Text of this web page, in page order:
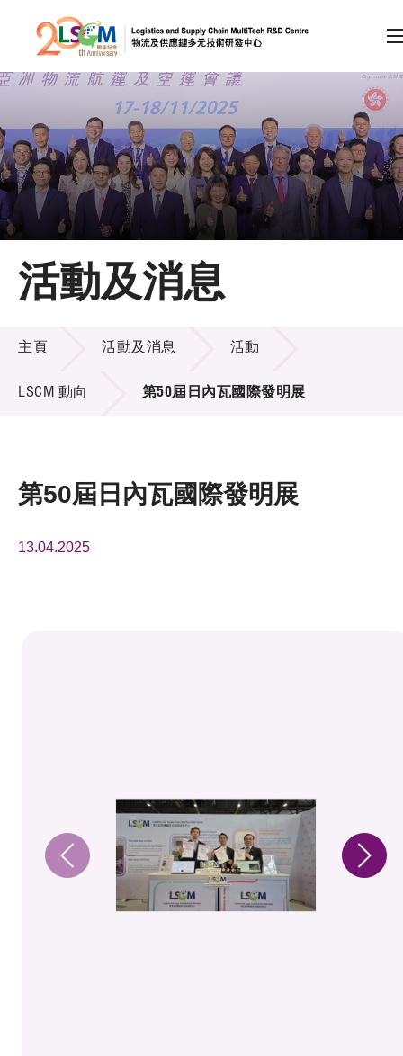
跳到內容（按回車鍵）
會員登入
A A EN 繁 简
主頁
關於LSCM
技術商品化
項目及資助計劃
活動及消息
活動及消息
活動及消息
主頁 活動及消息 活動
LSCM 動向 第50屆日內瓦國際發明展
第50屆日內瓦國際發明展
13.04.2025